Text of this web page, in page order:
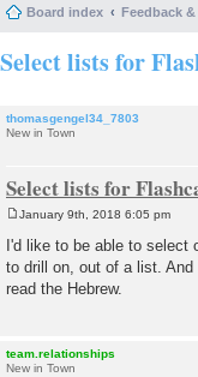
Board index Feedback
Select lists for
thomasgengel34_7803
New in Town
Select lists for
o
s
January 9th, 2018 6:05 pm
I'd like to be able to select
to drill on, out of a list.
read the Hebrew.
team.relationships
New in Town